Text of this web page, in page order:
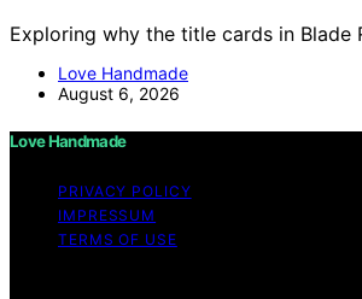
Exploring why the title cards in Blade
Love Handmade
August 6, 2026
Love Handmade
PRIVACY POLICY
IMPRESSUM
TERMS OF USE